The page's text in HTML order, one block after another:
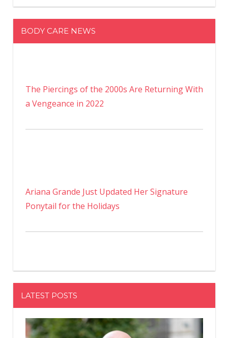
BODY CARE NEWS
The Piercings of the 2000s Are Returning With
a Vengeance in 2022
Ariana Grande Just Updated Her Signature
Ponytail for the Holidays
LATEST POSTS